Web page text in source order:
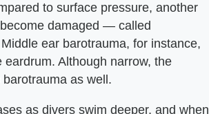
to surface pressure, another
damaged — called
ear barotrauma, for instance,
Although narrow, the
as well.
as divers swim deeper, and when